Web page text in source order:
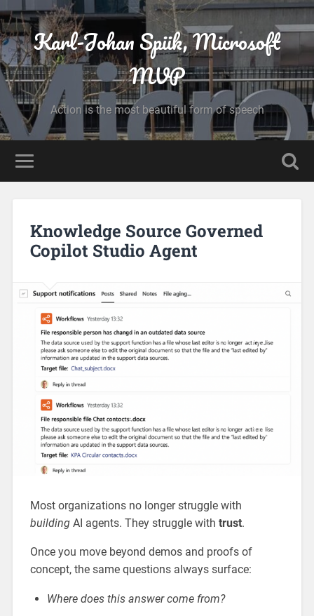
Karl-Johan Spiik, Microsoft
MVP
Action is the most beautiful form of speech
Knowledge Source Governed
Copilot Studio Agent
Most organizations no longer struggle with
buildingAI agents. They struggle with trust.
Once you move beyond demos and proofs of
concept, the same questions always surface:
Where does this answer come from?